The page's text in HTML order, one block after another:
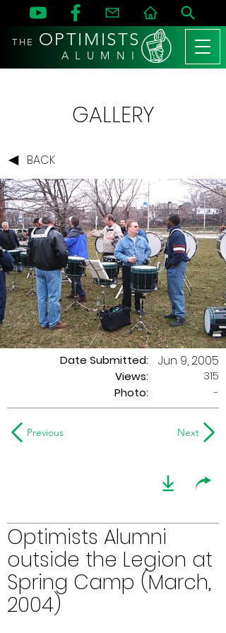
THE OPTIMISTS
A L U M N I
GALLERY
BACK
Date Submitted:
Views:
Jun 9, 2005
315
Photo:
-
Previous Next
Optimists Alumni
outside the Legion at
Spring Camp (March,
2004)